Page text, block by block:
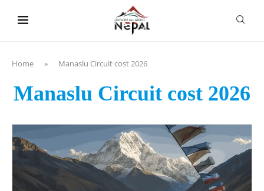
Home » Manaslu Circuit cost 2026
Manaslu Circuit cost 2026